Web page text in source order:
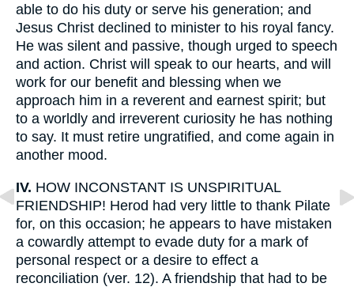
able to do his duty or serve his generation; and
Jesus Christ declined to minister to his royal fancy.
He was silent and passive, though urged to speech
and action. Christ will speak to our hearts, and will
work for our benefit and blessing when we
approach him in a reverent and earnest spirit; but
to a worldly and irreverent curiosity he has nothing
to say. It must retire ungratified, and come again in
another mood.
IV. HOW INCONSTANT IS UNSPIRITUAL
FRIENDSHIP! Herod had very little to thank Pilate
for, on this occasion; he appears to have mistaken
a cowardly attempt to evade duty for a mark of
personal respect or a desire to effect a
reconciliation (ver. 12). A friendship that had to be